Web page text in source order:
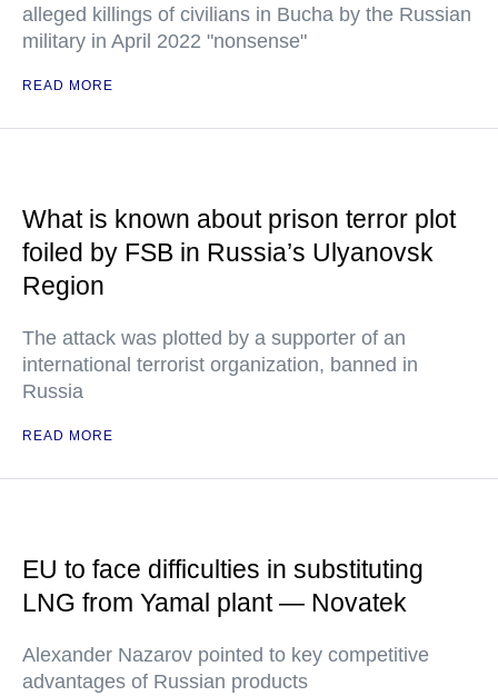
alleged killings of civilians in Bucha by the Russian
military in April 2022 "nonsense"
READ MORE
What is known about prison terror plot
foiled by FSB in Russia’s Ulyanovsk
Region
The attack was plotted by a supporter of an
international terrorist organization, banned in
Russia
READ MORE
EU to face difficulties in substituting
LNG from Yamal plant — Novatek
Alexander Nazarov pointed to key competitive
advantages of Russian products